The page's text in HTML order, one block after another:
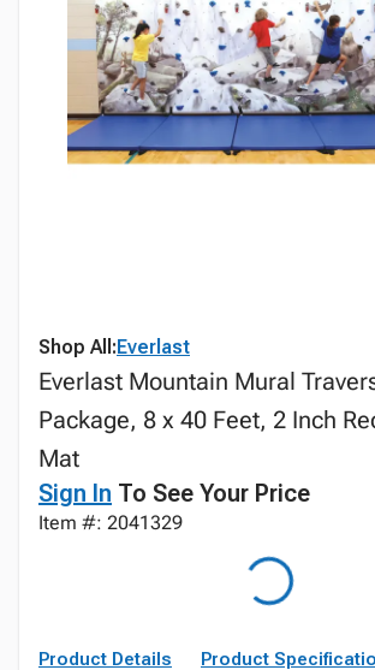
Shop All:Everlast
Everlast Mountain Mural
Package, 8 x 40 Feet, 2 Inch
Mat
Sign In To See Your Price
Item #: 2041329
Product Details Product